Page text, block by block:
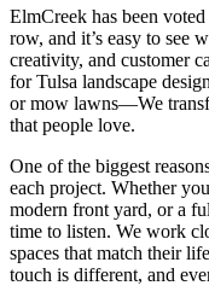
ElmCreek has been
row, and it’s easy to see
creativity, and customer
for Tulsa landscape
or mow lawns—We
that people love.
One of the biggest
each project. Whether
modern front yard, or a
time to listen. We work
spaces that match their
touch is different, and